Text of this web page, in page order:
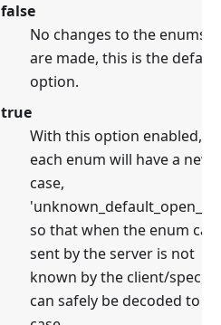
false
No changes to the enums
are made, this is the default
option.
true
With this option enabled,
each enum will have a new
case,
'unknown_default_open_api',
so that when the enum case
sent by the server is not
known by the client/spec,
can safely be decoded to this